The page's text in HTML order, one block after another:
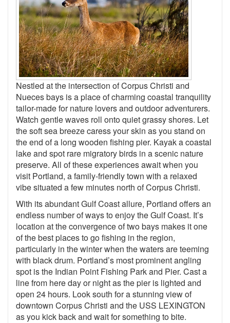
Nestled at the intersection of Corpus Christi and
Nueces bays is a place of charming coastal tranquility
tailor-made for nature lovers and outdoor adventurers.
Watch gentle waves roll onto quiet grassy shores. Let
the soft sea breeze caress your skin as you stand on
the end of a long wooden fishing pier. Kayak a coastal
lake and spot rare migratory birds in a scenic nature
preserve. All of these experiences await when you
visit Portland, a family-friendly town with a relaxed
vibe situated a few minutes north of Corpus Christi.
With its abundant Gulf Coast allure, Portland offers an
endless number of ways to enjoy the Gulf Coast. It’s
location at the convergence of two bays makes it one
of the best places to go fishing in the region,
particularly in the winter when the waters are teeming
with black drum. Portland’s most prominent angling
spot is the Indian Point Fishing Park and Pier. Cast a
line from here day or night as the pier is lighted and
open 24 hours. Look south for a stunning view of
downtown Corpus Christi and the USS LEXINGTON
as you kick back and wait for something to bite.